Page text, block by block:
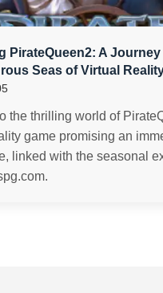
PirateQueen2: A
Seas of Virtual
the thrilling world of
game promising an
linked with the seasonal